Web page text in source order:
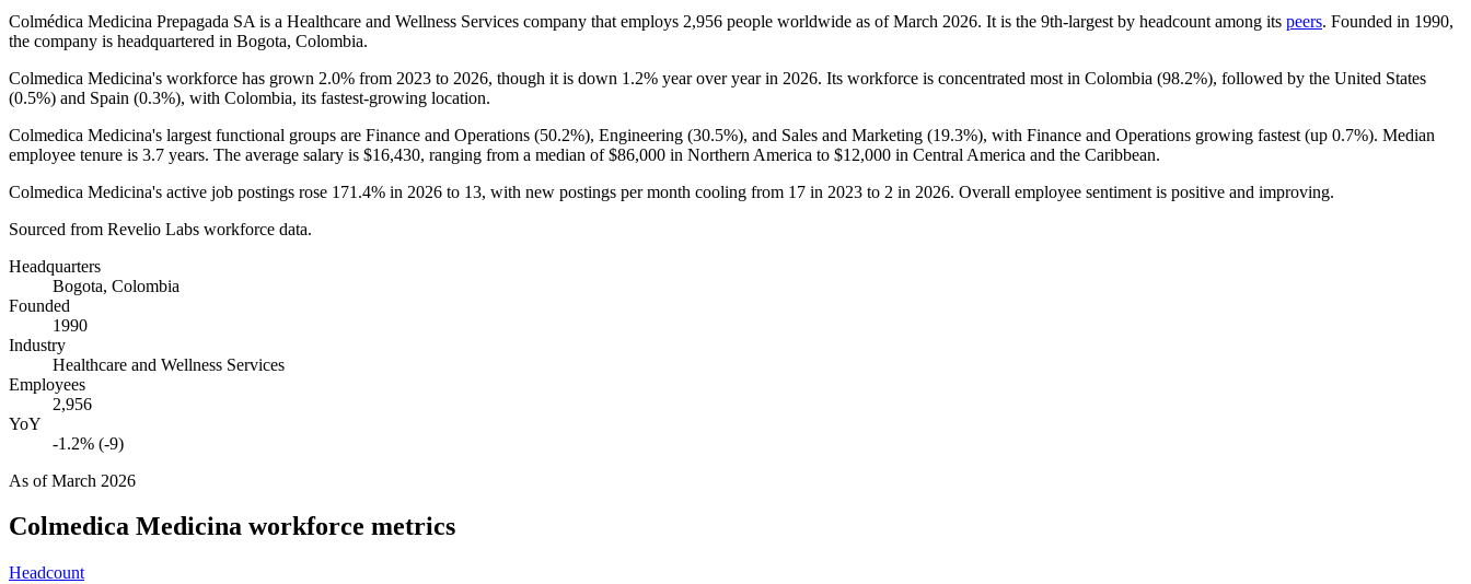
Colmédica Medicina Prepagada SA is a Healthcare and Wellness Services company that employs 2,956 people worldwide as of March 2026. It is the 9th-largest by headcount among its peers. Founded in 1990,
the company is headquartered in Bogota, Colombia.
Colmedica Medicina's workforce has grown 2.0% from 2023 to 2026, though it is down 1.2% year over year in 2026. Its workforce is concentrated most in Colombia (98.2%), followed by the United States
(0.5%) and Spain (0.3%), with Colombia, its fastest-growing location.
Colmedica Medicina's largest functional groups are Finance and Operations (50.2%), Engineering (30.5%), and Sales and Marketing (19.3%), with Finance and Operations growing fastest (up 0.7%). Median
employee tenure is 3.7 years. The average salary is $16,430, ranging from a median of$86,000 in Northern America to $12,000 in Central America and the Caribbean.
Colmedica Medicina's active job postings rose 171.4% in 2026 to 13, with new postings per month cooling from 17 in 2023 to 2 in 2026. Overall employee sentiment is positive and improving.
Sourced from Revelio Labs workforce data.
Headquarters
Bogota, Colombia
Founded
1990
Industry
Healthcare and Wellness Services
Employees
2,956
YoY
-1.2% (-9)
As ofMarch 2026
Colmedica Medicina workforce metrics
Headcount